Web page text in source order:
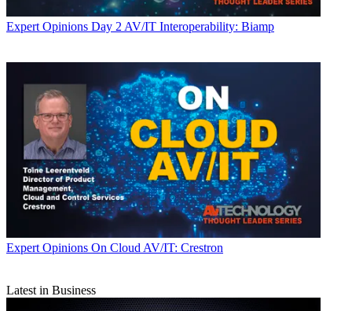
Expert Opinions Day 2 AV/IT Interoperability: Biamp
Expert Opinions On Cloud AV/IT: Crestron
Latest in Business